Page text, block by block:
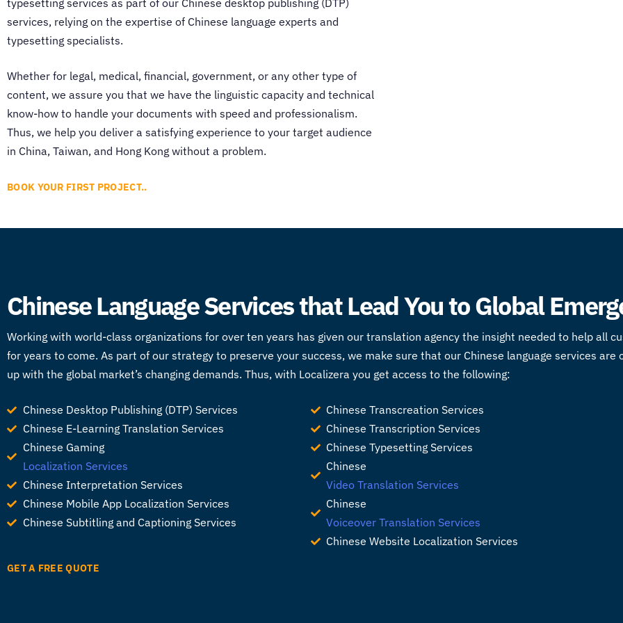
services, relying on the expertise of Chinese language experts and
typesetting specialists.
Whether for legal, medical, financial, government, or any other type of
content, we assure you that we have the linguistic capacity and technical
know-how to handle your documents with speed and professionalism.
Thus, we help you deliver a satisfying experience to your target audience
in China, Taiwan, and Hong Kong without a problem.
BOOK YOUR FIRST PROJECT..
Chinese Language Services that Lead You to Global
Working with world-class organizations for over ten years has given our translation agency the insight needed to help all
for years to come. As part of our strategy to preserve your success, we make sure that our Chinese language services
up with the global market’s changing demands. Thus, with Localizera you get access to the following:
Chinese Desktop Publishing (DTP) Services
Chinese E-Learning Translation Services
Chinese Gaming
Localization Services
Chinese Interpretation Services
Chinese Mobile App Localization Services
Chinese Subtitling and Captioning Services
Chinese Transcreation Services
Chinese Transcription Services
Chinese Typesetting Services
Chinese
Video Translation Services
Chinese
Voiceover Translation Services
Chinese Website Localization Services
GET A FREE QUOTE